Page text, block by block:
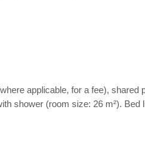
applicable, for a fee), shared
shower (room size: 26 m²). Bed